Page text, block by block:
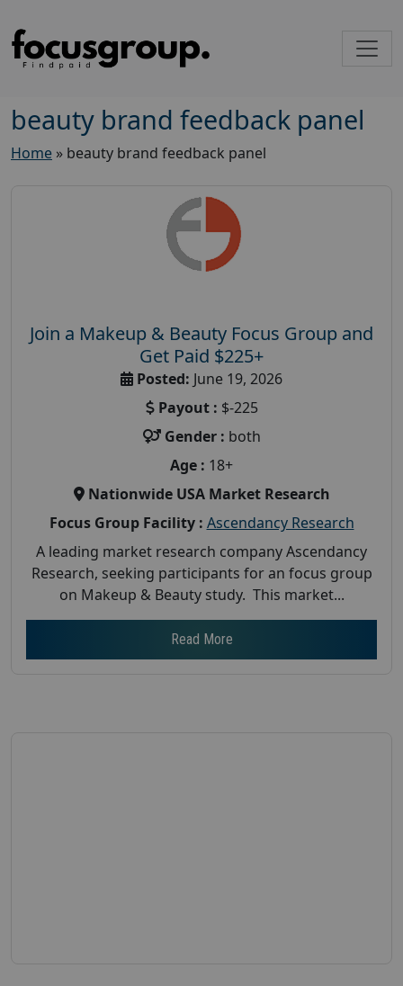
beauty brand feedback panel
Home » beauty brand feedback panel
Join a Makeup & Beauty Focus Group and
Get Paid $225+
Posted: June 19, 2026
Payout : $-225
Gender : both
Age : 18+
Nationwide USA Market Research
Focus Group Facility : Ascendancy Research
A leading market research company Ascendancy
Research, seeking participants for an focus group
on Makeup & Beauty study. This market...
Read More